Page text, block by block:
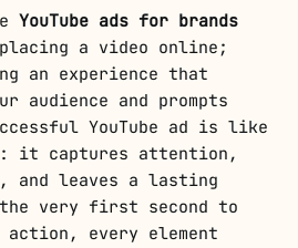
YouTube ads for brands
a video online;
an experience that
audience and prompts
YouTube ad is like
it captures attention,
and leaves a lasting
the very first second to
every element